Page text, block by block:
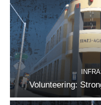
Volunteering: